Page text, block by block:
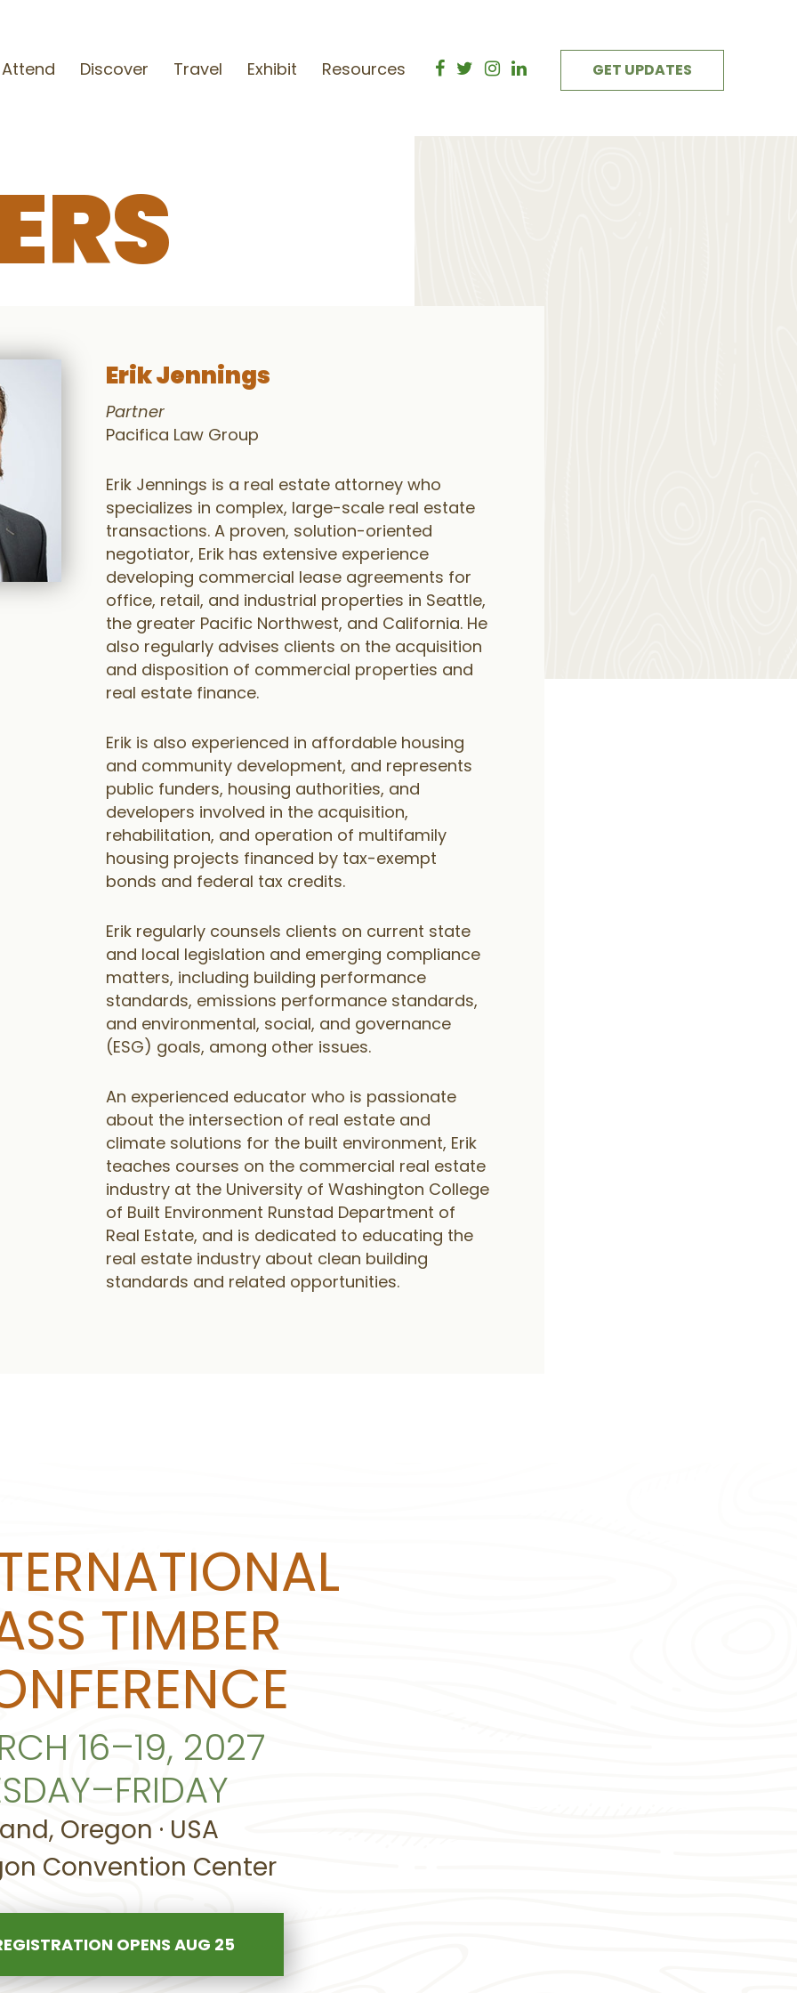
Attend Discover Travel Exhibit Resources GET UPDATES
Erik Jennings
Partner
Pacifica Law Group
Erik Jennings is a real estate attorney who
specializes in complex, large-scale real estate
transactions. A proven, solution-oriented
negotiator, Erik has extensive experience
developing commercial lease agreements for
office, retail, and industrial properties in Seattle,
the greater Pacific Northwest, and California. He
also regularly advises clients on the acquisition
and disposition of commercial properties and
real estate finance.
Erik is also experienced in affordable housing
and community development, and represents
public funders, housing authorities, and
developers involved in the acquisition,
rehabilitation, and operation of multifamily
housing projects financed by tax-exempt
bonds and federal tax credits.
Erik regularly counsels clients on current state
and local legislation and emerging compliance
matters, including building performance
standards, emissions performance standards,
and environmental, social, and governance
(ESG) goals, among other issues.
An experienced educator who is passionate
about the intersection of real estate and
climate solutions for the built environment, Erik
teaches courses on the commercial real estate
industry at the University of Washington College
of Built Environment Runstad Department of
Real Estate, and is dedicated to educating the
real estate industry about clean building
standards and related opportunities.
TIMBER
16–19, 2027
Oregon · USA
Convention Center
OPENS AUG 25